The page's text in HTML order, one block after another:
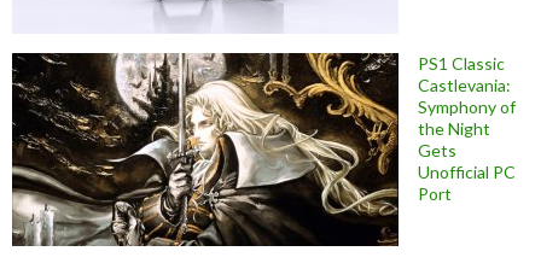
PS1 Classic
Castlevania:
Symphony of
the Night
Gets
Unofficial PC
Port